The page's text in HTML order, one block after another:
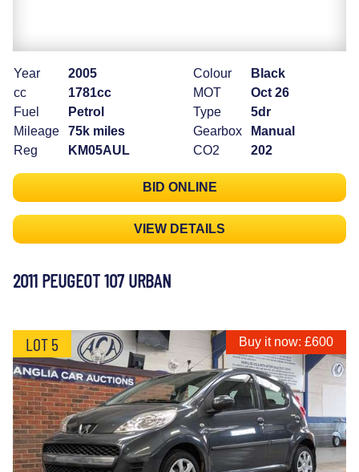
Year
2005
cc
1781cc
Fuel
Petrol
Mileage
75k miles
Reg
KM05AUL
Colour
Black
MOT
Oct 26
Type
5dr
Gearbox
Manual
CO2
202
BID ONLINE
VIEW DETAILS
2011 PEUGEOT 107 URBAN
LOT 5 Buy it now: £600